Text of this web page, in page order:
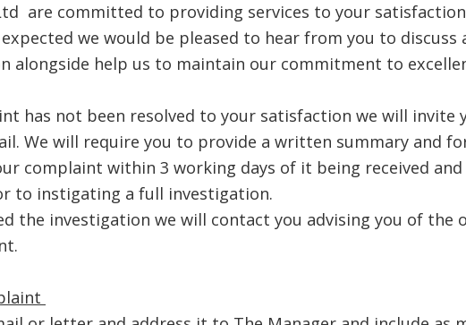
are committed to providing services to your
we would be pleased to hear from you to
alongside help us to maintain our commitment to
has not been resolved to your satisfaction we will
We will require you to provide a written summary and
complaint within 3 working days of it being received
to instigating a full investigation.
the investigation we will contact you advising you of